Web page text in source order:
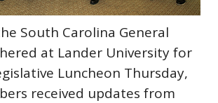
South Carolina General
at Lander University for
Luncheon Thursday,
received updates from